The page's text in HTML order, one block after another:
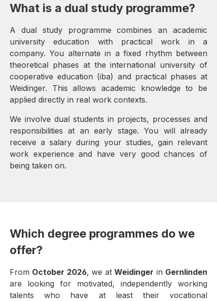
What is a dual study programme?
A dual study programme combines an academic
university education with practical work in a
company. You alternate in a fixed rhythm between
theoretical phases at the international university of
cooperative education (iba) and practical phases at
Weidinger. This allows academic knowledge to be
applied directly in real work contexts.
We involve dual students in projects, processes and
responsibilities at an early stage. You will already
receive a salary during your studies, gain relevant
work experience and have very good chances of
being taken on.
Which degree programmes do we
offer?
From October 2026, we atWeidinger in Gernlinden
are looking for motivated, independently working
talents who have at least their vocational